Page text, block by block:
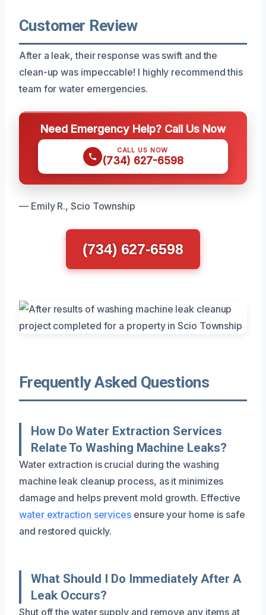
Customer Review
After a leak, their response was swift and the
clean-up was impeccable! I highly recommend this
team for water emergencies.
Need Emergency Help? Call Us Now
CALL US NOW
(734) 627-6598
— Emily R., Scio Township
(734) 627-6598
Frequently Asked Questions
How Do Water Extraction Services
Relate To Washing Machine Leaks?
Water extraction is crucial during the washing
machine leak cleanup process, as it minimizes
damage and helps prevent mold growth. Effective
water extraction services ensure your home is safe
and restored quickly.
What Should I Do Immediately After A
Leak Occurs?
Shut off the water supply and remove any items at